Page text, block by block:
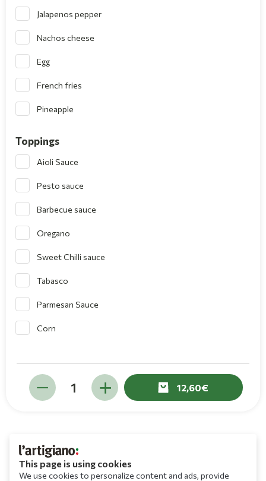
Jalapenos pepper
Nachos cheese
Egg
French fries
Pineapple
Toppings
Aioli Sauce
Pesto sauce
Barbecue sauce
Oregano
Sweet Chilli sauce
Tabasco
Parmesan Sauce
Corn
12,60
This page is using cookies
We use cookies to personalize content and ads, provide